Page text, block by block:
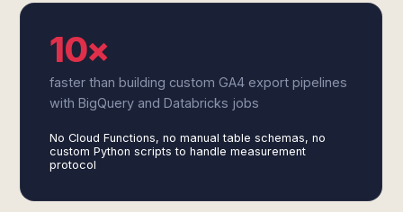
10×
faster than building custom GA4 export pipelines
with BigQuery and Databricks jobs
No Cloud Functions, no manual table schemas, no
custom Python scripts to handle measurement
protocol